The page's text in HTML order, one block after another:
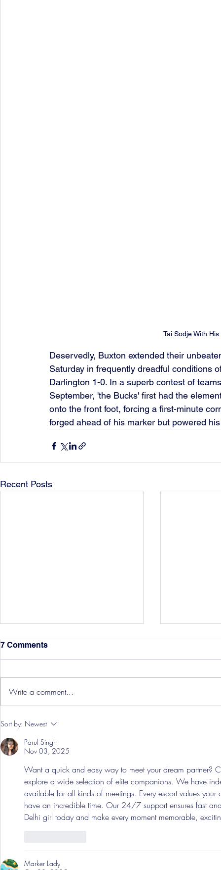
Tai Sodje With
Deservedly, Buxton extended their
Saturday in frequently dreadful conditions
Darlington 1-0. In a superb contest of
September, 'the Bucks' first had the
onto the front foot, forcing a first-minute
forged ahead of his marker but powered
Recent Posts
Hereford Tickets
7 Comments
Write a comment...
Sort by: Newest
Parul Singh
Nov 03, 2025
Want a quick and easy way to meet your dream partner?
explore a wide selection of elite companions. We have
available for all kinds of meetings. Every escort values
have an incredible time. Our 24/7 support ensures fast
Delhi girl today and make every moment memorable,
Marker Lady